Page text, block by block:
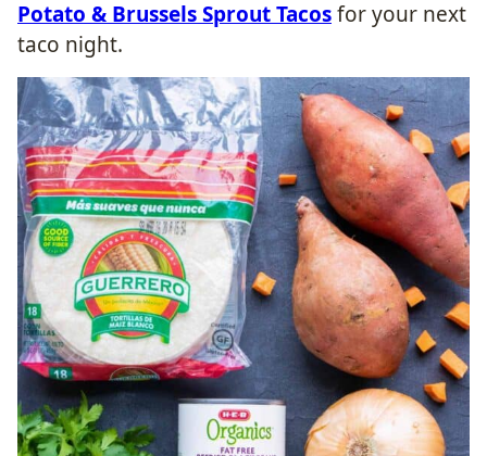
Potato & Brussels Sprout Tacosfor your next
taco night.